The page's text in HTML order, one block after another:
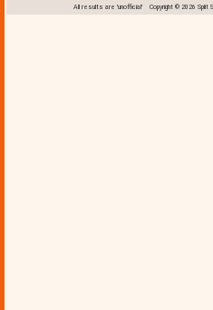
All results are 'unofficial' Copyright © 2026 Split